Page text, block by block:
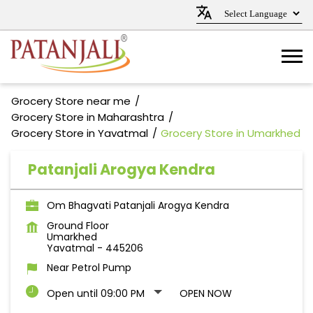
Grocery Store near me
Grocery Store in Maharashtra
Grocery Store in Yavatmal
Grocery Store in Umarkhed
Patanjali Arogya Kendra
Om Bhagvati Patanjali Arogya Kendra
Ground Floor
Umarkhed
Yavatmal - 445206
Near Petrol Pump
Open until 09:00 PM
OPEN NOW